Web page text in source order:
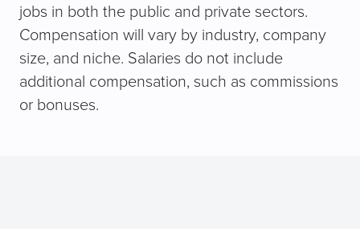
jobs in both the public and private sectors.
Compensation will vary by industry, company
size, and niche. Salaries do not include
additional compensation, such as commissions
or bonuses.